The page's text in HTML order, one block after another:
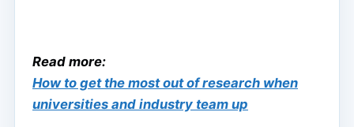
Read more:
How to get the most out of research when
universities and industry team up